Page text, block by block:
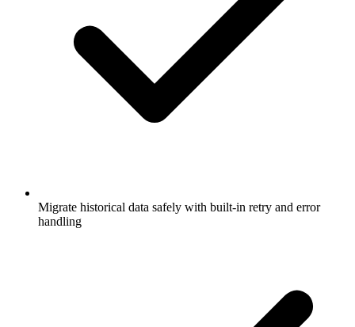
Migrate historical data safely with built-in retry and error
handling